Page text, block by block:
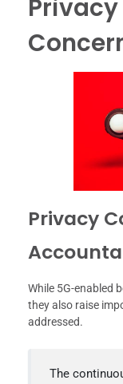
Privacy
While 5G-enabled
they also raise
addressed.
The